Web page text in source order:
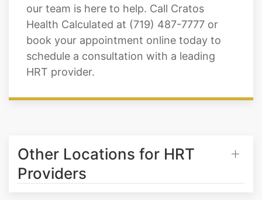
our team is here to help. Call Cratos
Health Calculated at (719) 487-7777 or
book your appointment online today to
schedule a consultation with a leading
HRT provider.
Other Locations for HRT
Providers